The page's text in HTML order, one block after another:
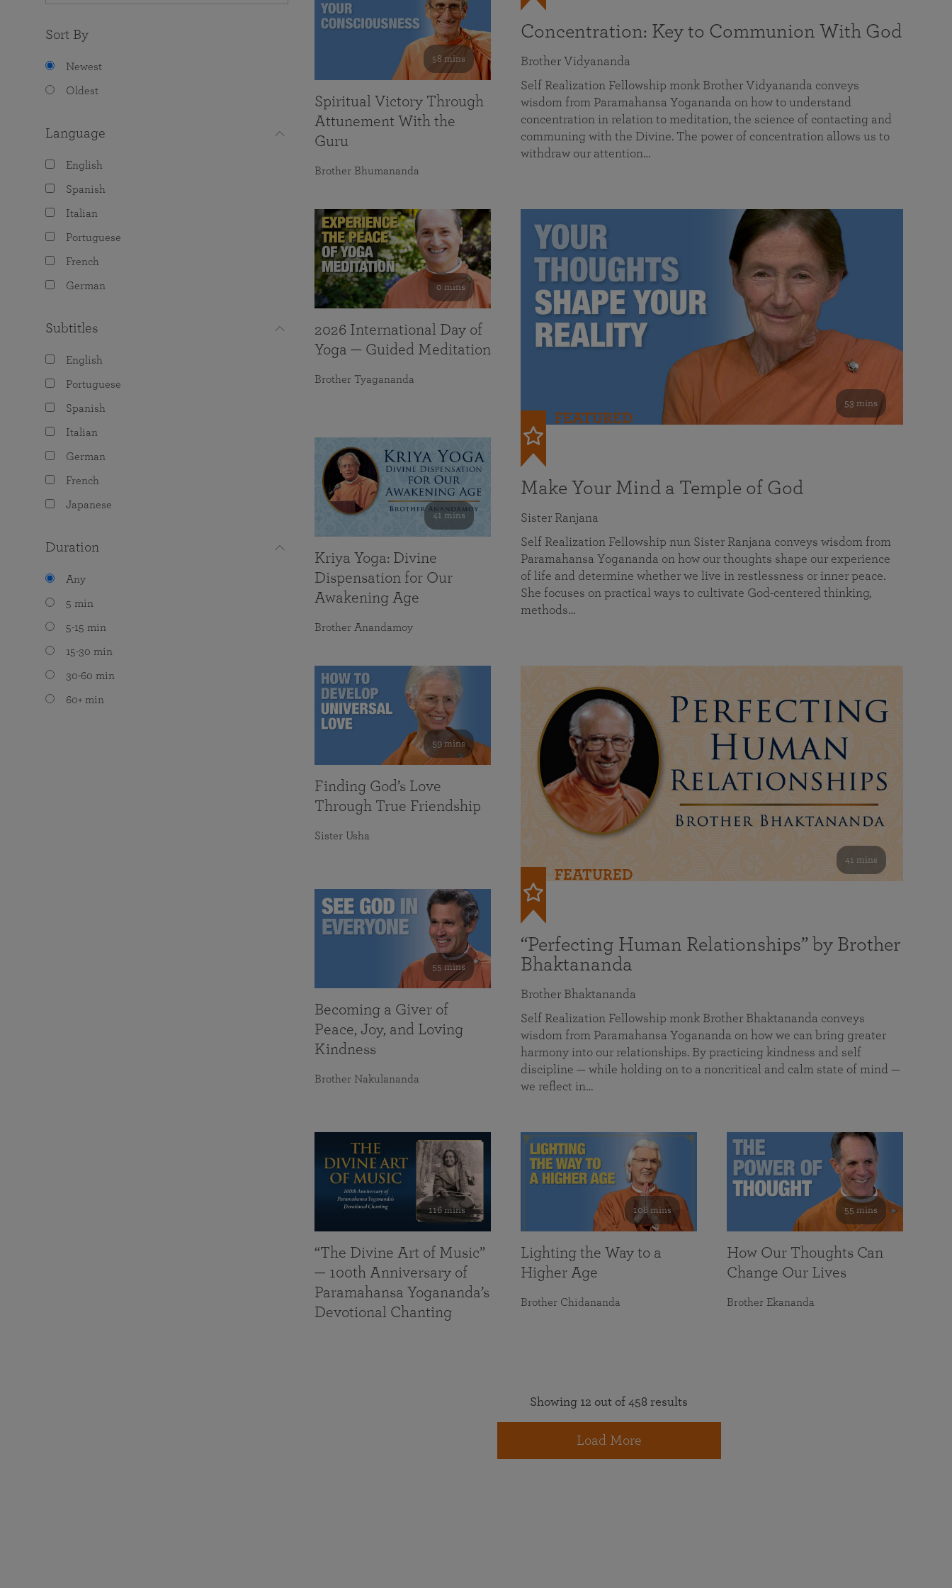
Sort By
Newest
Oldest
Language
English
Spanish
Italian
Portuguese
French
German
Subtitles
English
Portuguese
Spanish
Italian
German
French
Japanese
Duration
Any
5 min
5-15 min
15-30 min
30-60 min
60+ min
Concentration: Key to Communion With God
Brother Vidyananda
Self Realization Fellowship monk Brother Vidyananda conveys
wisdom from Paramahansa Yogananda on how to understand
concentration in relation to meditation, the science of contacting and
communing with the Divine. The power of concentration allows us to
withdraw our attention…
53 mins
FEATURED
Make Your Mind a Temple of God
Sister Ranjana
Self Realization Fellowship nun Sister Ranjana conveys wisdom from
Paramahansa Yogananda on how our thoughts shape our experience
of life and determine whether we live in restlessness or inner peace.
She focuses on practical ways to cultivate God-centered thinking,
methods…
41 mins
FEATURED
“Perfecting Human Relationships” by Brother
Bhaktananda
Brother Bhaktananda
Self Realization Fellowship monk Brother Bhaktananda conveys
wisdom from Paramahansa Yogananda on how we can bring greater
harmony into our relationships. By practicing kindness and self
discipline — while holding on to a noncritical and calm state of mind —
we reflect in…
58 mins
Spiritual Victory Through
Attunement With the
Guru
Brother Bhumananda
0 mins
2026 International Day of
Yoga — Guided Meditation
Brother Tyagananda
41 mins
Kriya Yoga: Divine
Dispensation for Our
Awakening Age
Brother Anandamoy
59 mins
Finding God’s Love
Through True Friendship
Sister Usha
55 mins
Becoming a Giver of
Peace, Joy, and Loving
Kindness
Brother Nakulananda
116 mins
“The Divine Art of Music”
— 100th Anniversary of
Paramahansa Yogananda’s
Devotional Chanting
108 mins
Lighting the Way to a
Higher Age
Brother Chidananda
55 mins
How Our Thoughts Can
Change Our Lives
Brother Ekananda
Showing 12 out of 458 results
Load More